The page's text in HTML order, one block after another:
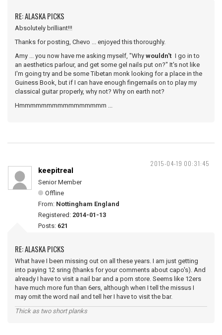
RE: ALASKA PICKS
Absolutely brilliant!!!
Thanks for posting, Chevo ... enjoyed this thoroughly.
Amy ... you now have me asking myself, "Why wouldn't I go in to
an aesthetics parlour, and get some gel nails put on?" It's not like
I'm going try and be some Tibetan monk looking for a place in the
Guiness Book, but if I can have enough fingernails on to play my
classical guitar properly, why not? Why on earth not?
Hmmmmmmmmmmmmmmmm ...
2015-04-19 00:31:45
keepitreal
Senior Member
Offline
From: Nottingham England
Registered: 2014-01-13
Posts: 621
RE: ALASKA PICKS
What have I been missing out on all these years. I am just getting
into paying 12 sring (thanks for your comments about capo's). And
already I have to visit a nail bar and a porn store. Seems like 12ers
have much more fun than 6ers, although when I tell the missus I
may omit the word nail and tell her I have to visit the bar.
Thick as two short planks